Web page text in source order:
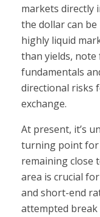
markets directly
the dollar can
highly liquid
than yields,
fundamentals
directional risks
exchange.
At present, it’s
turning point for
remaining close
area is crucial
and short-end
attempted